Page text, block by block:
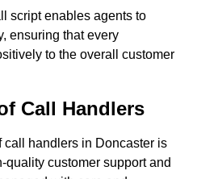
script enables agents to
ensuring that every
to the overall customer
Call Handlers
call handlers in Doncaster is
customer support and